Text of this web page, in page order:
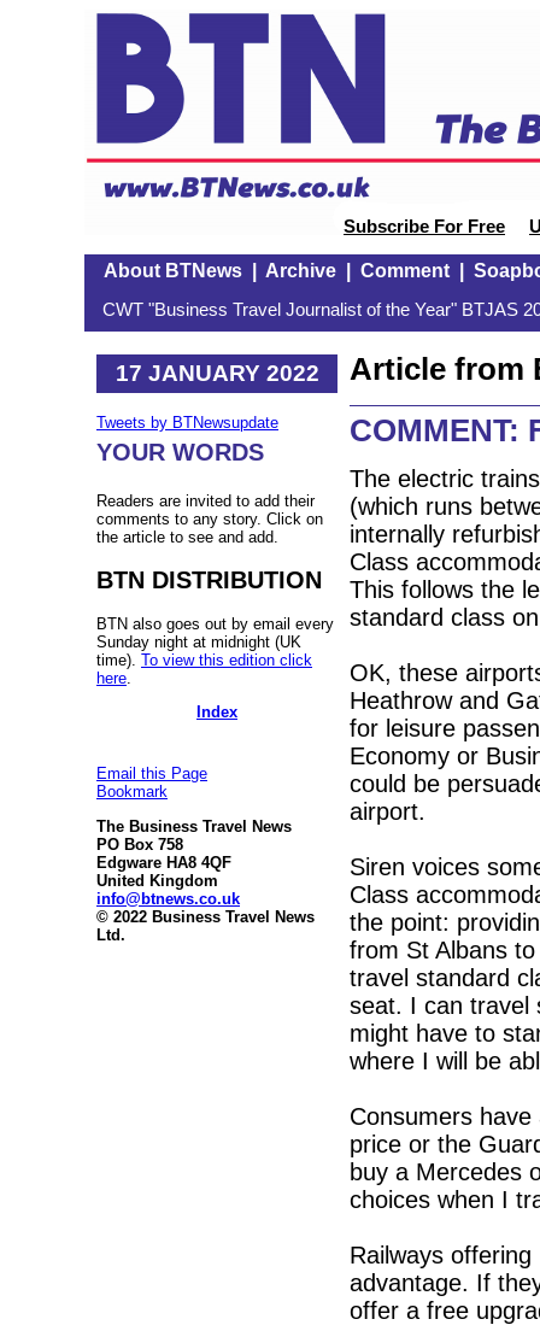
Subscribe For Free
About BTNews| Archive| Comment|
CWT "Business Travel Journalist of the Year" BTJAS
17 JANUARY 2022
Tweets by BTNewsupdate
YOUR WORDS
Readers are invited to add their
comments to any story. Click on
the article to see and add.
BTN DISTRIBUTION
BTN also goes out by email every
Sunday night at midnight (UK
time). To view this edition click
here
Index
Email this Page
Bookmark
The Business Travel News
PO Box 758
Edgware HA8 4QF
United Kingdom
info@btnews.co.uk
© 2022 Business Travel News
Ltd.
Article from
COMMENT:
The electric
(which runs
internally
Class
This follows the
standard class
OK, these
Heathrow and
for leisure
Economy or
could be
airport.
Siren voices
Class
the point:
from St Albans
travel standard
seat. I can travel
might have to
where I will be
Consumers
price or the
buy a Mercedes
choices when I
Railways
advantage. If
offer a free